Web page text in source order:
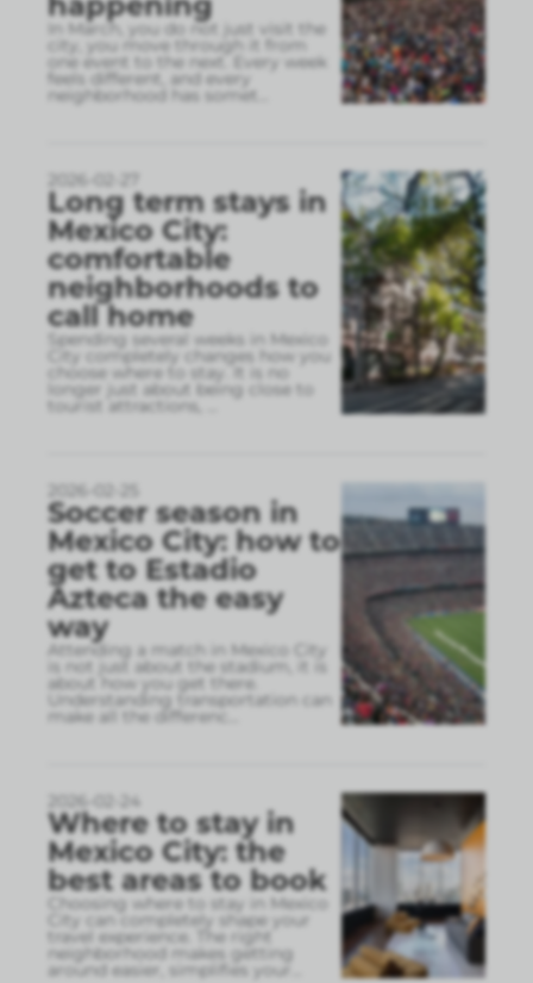
In March, you do not just visit the
city, you move through it from
one event to the next. Every week
feels different, and every
neighborhood has somet
2026-02-27
Long term stays in
Mexico City:
comfortable
neighborhoods to
call home
Spending several weeks in Mexico
City completely changes how you
choose where to stay. It is no
longer just about being close to
tourist attractions,
2026-02-25
Soccer season in
Mexico City: how to
get to Estadio
Azteca the easy
way
Attending a match in Mexico City
is not just about the stadium, it is
about how you get there.
Understanding transportation can
make all the differenc
2026-02-24
Where to stay in
Mexico City: the
best areas to book
Choosing where to stay in Mexico
City can completely shape your
travel experience. The right
neighborhood makes getting
around easier, simplifies your